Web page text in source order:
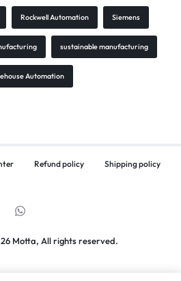
Rockwell Automation Siemens
sustainable manufacturing
Automation
Refund policy
Shipping policy
Motta, All rights reserved.